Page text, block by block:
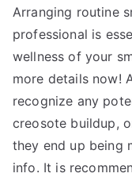
Arranging routine
professional is
wellness of your
more details now!
recognize any
creosote buildup,
they end up being
info. It is